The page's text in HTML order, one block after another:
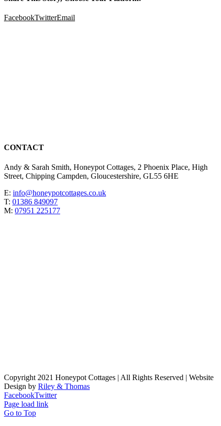
FacebookTwitterEmail
CONTACT
Andy & Sarah Smith, Honeypot Cottages, 2 Phoenix Place, High
Street, Chipping Campden, Gloucestershire, GL55 6HE
E: info@honeypotcottages.co.uk
T: 01386 849097
M: 07951 225177
Copyright 2021 Honeypot Cottages | All Rights Reserved | Website
Design by Riley & Thomas
FacebookTwitter
Page load link
Go to Top